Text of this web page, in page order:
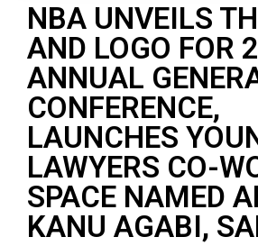
NBA UNVEILS
AND LOGO FOR
ANNUAL
CONFERENCE,
LAUNCHES
LAWYERS CO-
SPACE NAMED
KANU AGABI,